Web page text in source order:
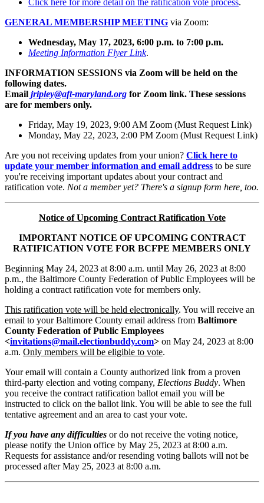
Click here for more detail on the ratification vote process.
GENERAL MEMBERSHIP MEETING via Zoom:
Wednesday, May 17, 2023, 6:00 p.m. to 7:00 p.m.
Meeting Information Flyer Link.
INFORMATION SESSIONS via Zoom will be held on the
following dates.
Email jripley@aft-maryland.org for Zoom link. These sessions
are for members only.
Friday, May 19, 2023, 9:00 AM Zoom (Must Request Link)
Monday, May 22, 2023, 2:00 PM Zoom (Must Request Link)
Are you not receiving updates from your union? Click here to
update your member information and email address to be sure
you're receiving important updates about your contract and
ratification vote. Not a member yet? There's a signup form here, too.
Notice of Upcoming Contract Ratification Vote
IMPORTANT NOTICE OF UPCOMING CONTRACT
RATIFICATION VOTE FOR BCFPE MEMBERS ONLY
Beginning May 24, 2023 at 8:00 a.m. until May 26, 2023 at 8:00
p.m., the Baltimore County Federation of Public Employees will be
holding a contract ratification vote for members only.
This ratification vote will be held electronically. You will receive an
email to your Baltimore County email address from Baltimore
County Federation of Public Employees
<invitations@mail.electionbuddy.com> on May 24, 2023 at 8:00
a.m. Only members will be eligible to vote.
Your email will contain a County authorized link from a proven
third-party election and voting company, Elections Buddy. When
you receive the contract ratification ballot email you will be
instructed to click on the ballot link. You will be able to see the full
tentative agreement and an area to cast your vote.
If you have any difficulties or do not receive the voting notice,
please notify the Union office by May 25, 2023 at 8:00 a.m.
Requests for assistance and/or resending voting ballots will not be
processed after May 25, 2023 at 8:00 a.m.